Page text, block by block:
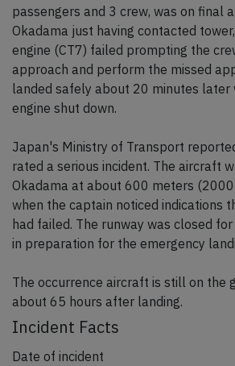
passengers and 3 crew, was on final
Okadama just having contacted
engine (CT7) failed prompting the
approach and perform the missed
landed safely about 20 minutes later
engine shut down.
Japan's Ministry of Transport
rated a serious incident. The aircraft
Okadama at about 600 meters
when the captain noticed indications
had failed. The runway was closed
in preparation for the emergency
The occurrence aircraft is still on the
about 65 hours after landing.
Incident Facts
Date of incident